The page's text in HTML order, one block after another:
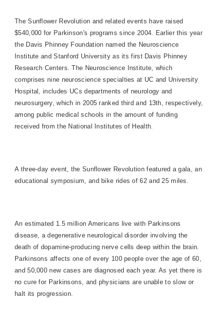
The Sunflower Revolution and related events have raised
$540,000 for Parkinson's programs since 2004. Earlier this year
the Davis Phinney Foundation named the Neuroscience
Institute andStanford Universityas its first Davis Phinney
Research Centers. The Neuroscience Institute, which
comprises nine neuroscience specialties at UC and University
Hospital , includes UCs departments of neurology and
neurosurgery, which in 2005 ranked third and 13th, respectively,
among public medical schools in the amount of funding
received from the National Institutes of Health.
A three-day event, the Sunflower Revolution featured a gala, an
educational symposium, and bike rides of 62 and 25 miles.
An estimated 1.5 million Americans live with Parkinsons
disease, a degenerative neurological disorder involving the
death of dopamine-producing nerve cells deep within the brain.
Parkinsons affects one of every 100 people over the age of 60,
and 50,000 new cases are diagnosed each year. As yet there is
no cure for Parkinsons, and physicians are unable to slow or
halt its progression.